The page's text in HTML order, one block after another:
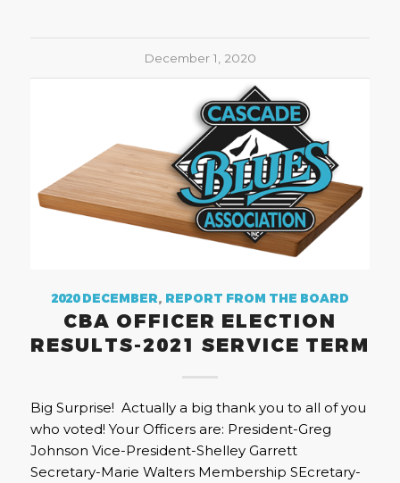
December 1, 2020
2020 DECEMBER, REPORT FROM THE BOARD
CBA OFFICER ELECTION
RESULTS-2021 SERVICE TERM
Big Surprise! Actually a big thank you to all of you
who voted! Your Officers are: President-Greg
Johnson Vice-President-Shelley Garrett
Secretary-Marie Walters Membership SEcretary-